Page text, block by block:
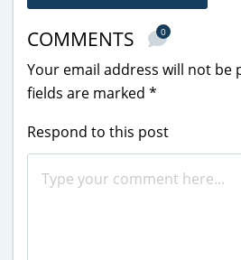
COMMENTS 0
Your email address will not be
fields are marked *
Respond to this post